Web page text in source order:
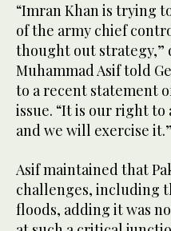
“Imran Khan is trying
of the army chief
thought out strategy,”
Muhammad Asif told
to a recent statement
issue. “It is our right
and we will exercise it.”
Asif maintained that
challenges, including
floods, adding it was